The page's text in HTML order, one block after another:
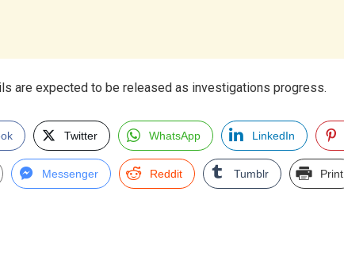
are expected to be released as investigations progress.
Twitter WhatsApp LinkedIn
Messenger Reddit Tumblr Print